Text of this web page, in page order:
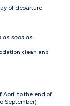
of departure
as soon as
clean and
April to the end of
September)